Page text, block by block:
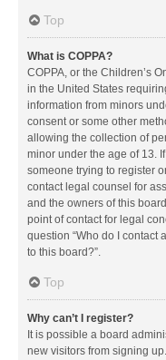
Top
What is COPPA?
COPPA, or the Children’s
in the United States
information from minors
consent or some other
allowing the collection of
minor under the age of 13.
someone trying to register
contact legal counsel for
and the owners of this
point of contact for legal
question “Who do I contact
to this board?”.
Top
Why can’t I register?
It is possible a board
new visitors from signing